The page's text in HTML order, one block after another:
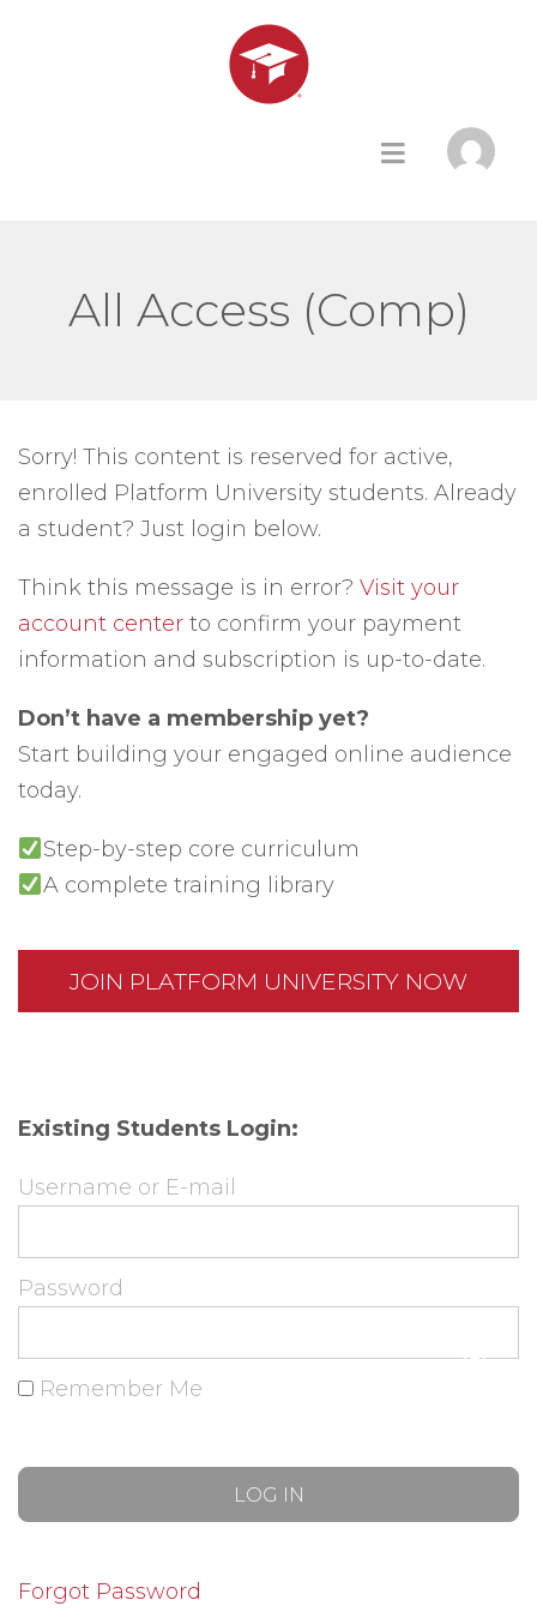
All Access (Comp)
Sorry! This content is reserved for active,
enrolled Platform University students. Already
a student? Just login below.
Think this message is in error? Visit your
account center to confirm your payment
information and subscription is up-to-date.
Don’t have a membership yet?
Start building your engaged online audience
today.
Step-by-step core curriculum
A complete training library
JOIN PLATFORM UNIVERSITY NOW
Existing Students Login:
Username or E-mail
Password
Remember Me
Forgot Password